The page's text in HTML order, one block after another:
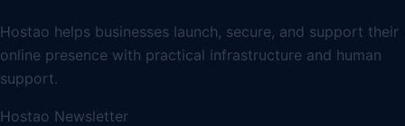
Hostao helps businesses launch, secure, and support their
online presence with practical infrastructure and human
support.
Hostao Newsletter